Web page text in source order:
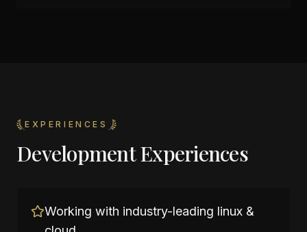
EXPERIENCES
Development Experiences
Working with industry-leading linux &